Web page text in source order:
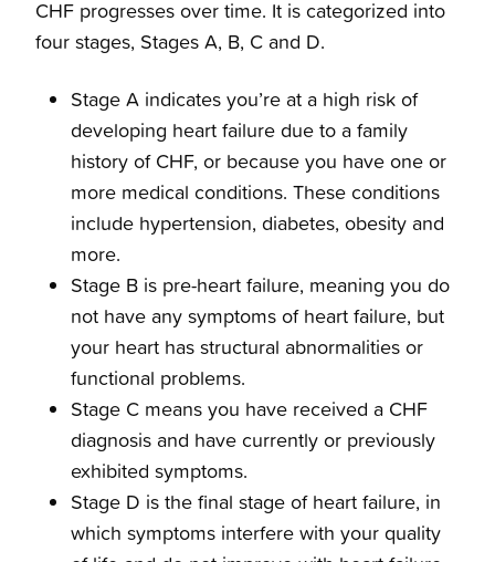
CHF progresses over time. It is categorized into
four stages, Stages A, B, C and D.
Stage A indicates you’re at a high risk of
developing heart failure due to a family
history of CHF, or because you have one or
more medical conditions. These conditions
include hypertension, diabetes, obesity and
more.
Stage B is pre-heart failure, meaning you do
not have any symptoms of heart failure, but
your heart has structural abnormalities or
functional problems.
Stage C means you have received a CHF
diagnosis and have currently or previously
exhibited symptoms.
Stage D is the final stage of heart failure, in
which symptoms interfere with your quality